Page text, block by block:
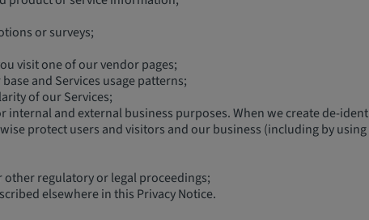
or surveys;
visit one of our vendor pages;
and Services usage patterns;
of our Services;
and external business purposes. When we create de-
protect users and visitors and our business (including by
regulatory or legal proceedings;
elsewhere in this Privacy Notice.